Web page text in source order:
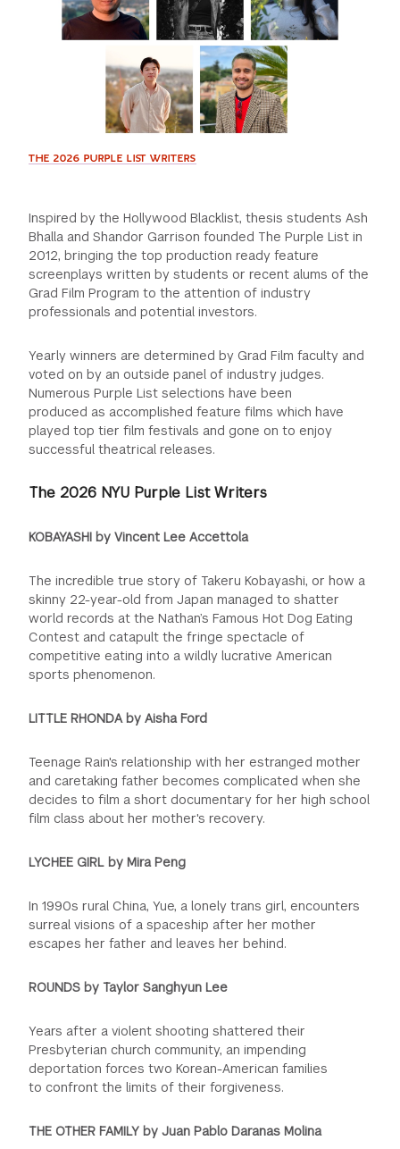
GREEN IMPACT FUND
THE 2026 PURPLE LIST WRITERS
Inspired by the Hollywood Blacklist, thesis students Ash
Bhalla and Shandor Garrison founded The Purple List in
2012, bringing the top production ready feature
screenplays written by students or recent alums of the
Grad Film Program to the attention of industry
professionals and potential investors.
Yearly winners are determined by Grad Film faculty and
voted on by an outside panel of industry judges.
Numerous Purple List selections have been
produced as accomplishedfeature films which have
played top tier film festivals and gone on to enjoy
successful theatrical releases.
The 2026 NYU Purple List Writers
KOBAYASHI by Vincent Lee Accettola
The incredible true story of Takeru Kobayashi, or how a
skinny 22-year-old from Japan managed to shatter
world records at the Nathan’s Famous Hot Dog Eating
Contest and catapult the fringe spectacle of
competitive eating into a wildly lucrative American
sports phenomenon.
LITTLE RHONDA by Aisha Ford
Teenage Rain's relationship with her estranged mother
and caretaking father becomes complicated when she
decides to film a short documentaryfor her high school
film class about her mother's recovery.
LYCHEE GIRL by Mira Peng
In 1990s rural China, Yue, a lonely trans girl, encounters
surreal visions of a spaceship after her mother
escapes her father and leaves her behind.
ROUNDS by Taylor Sanghyun Lee
Years after a violent shooting shattered their
Presbyterian church community, an impending
deportation forces two Korean-American families
to confront the limits of their forgiveness.
THE OTHER FAMILY by Juan Pablo Daranas Molina